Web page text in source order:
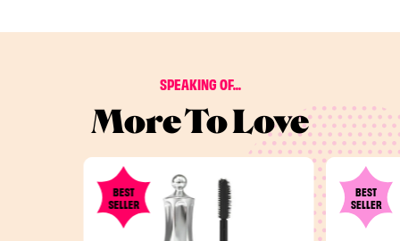
SPEAKING OF...
More To Love
BEST
SELLER
BEST
SELLER